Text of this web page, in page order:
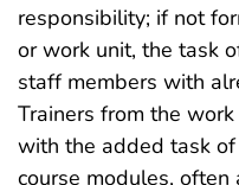
responsibility; if not
or work unit, the task
staff members with
Trainers from the
with the added task
course modules, often